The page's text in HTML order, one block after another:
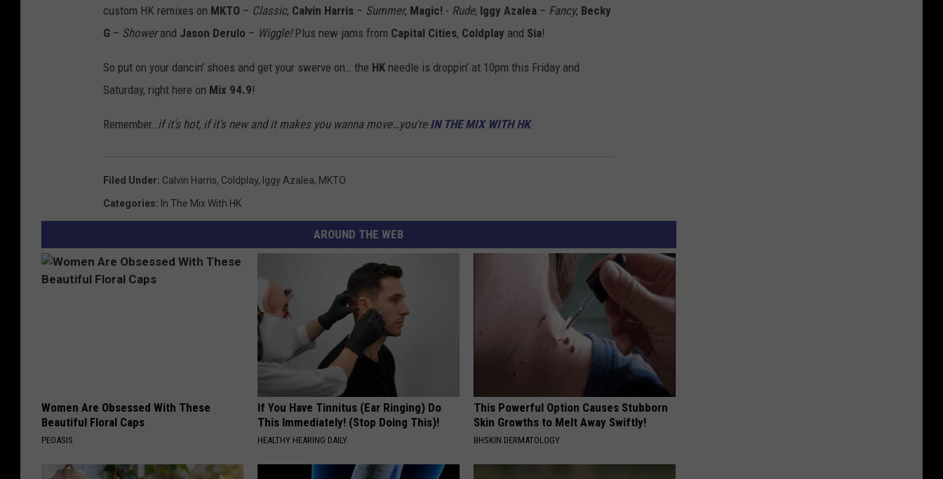
custom HK remixes on MKTO – Classic, Calvin Harris – Summer, Magic! - Rude, Iggy Azalea – Fancy, Becky
G – Showerand Jason Derulo – Wiggle!Plus new jams from Capital Cities, Coldplay and Sia!
So put on your dancin’ shoes and get your swerve on… the HK needle is droppin’ at 10pm this Friday and
Saturday, right here on Mix 94.9!
Remember…if it's hot, if it's new and it makes you wanna move…you're IN THE MIX WITH HK.
Filed Under: Calvin Harris, Coldplay, Iggy Azalea, MKTO
Categories: In The Mix With HK
AROUND THE WEB
Women Are Obsessed With These
Beautiful Floral Caps
PEOASIS
If You Have Tinnitus (Ear Ringing) Do
This Immediately! (Stop Doing This)!
HEALTHY HEARING DAILY
This Powerful Option Causes Stubborn
Skin Growths to Melt Away Swiftly!
BHSKIN DERMATOLOGY